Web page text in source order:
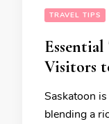
TRAVEL TIPS
Visitors
Saskatoon
blending a